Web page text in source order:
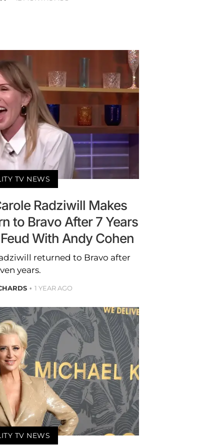
TV NEWS
Radziwill Makes
to Bravo After 7 Years
With Andy Cohen
returned to Bravo after
years.
1 YEAR AGO
TV NEWS